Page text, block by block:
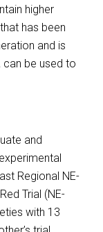
higher
has been
and is
be used to
and
Regional NE-
Trial (NE-
with 13